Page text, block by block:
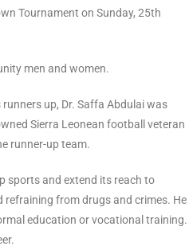
Tournament on Sunday, 25th
men and women.
up, Dr. Saffa Abdulai was
Sierra Leonean football veteran
runner-up team.
sports and extend its reach to
refraining from drugs and crimes. He
education or vocational training.